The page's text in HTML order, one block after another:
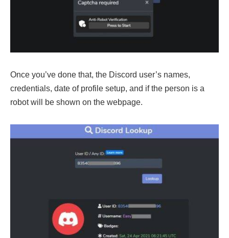
Once you’ve done that, the Discord user’s names,
credentials, date of profile setup, and if the person is a
robot will be shown on the webpage.